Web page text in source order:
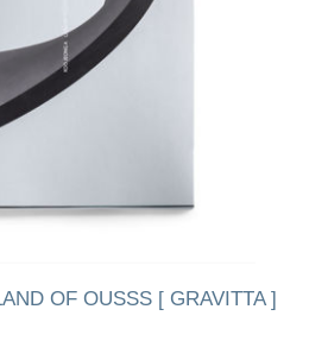
OF OUSSS [ GRAVITTA ]